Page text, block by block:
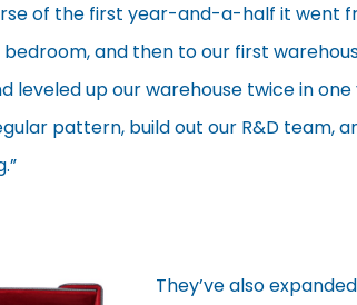
of the first year-and-a-half it went
and then to our first
leveled up our warehouse twice in
pattern, build out our R&D team,
They’ve also